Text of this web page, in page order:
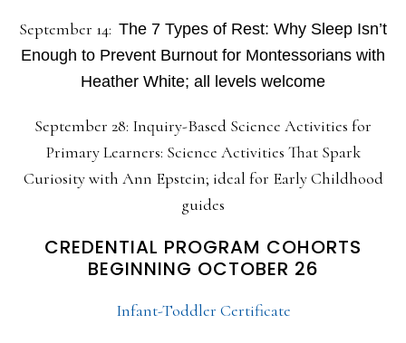
September 14: The 7 Types of Rest: Why Sleep Isn’t
Enough to Prevent Burnout for Montessorians with
Heather White; all levels welcome
September 28: Inquiry-Based Science Activities for
Primary Learners: Science Activities That Spark
Curiosity with Ann Epstein; ideal for Early Childhood
guides
CREDENTIAL PROGRAM COHORTS
BEGINNING OCTOBER 26
Infant-Toddler Certificate